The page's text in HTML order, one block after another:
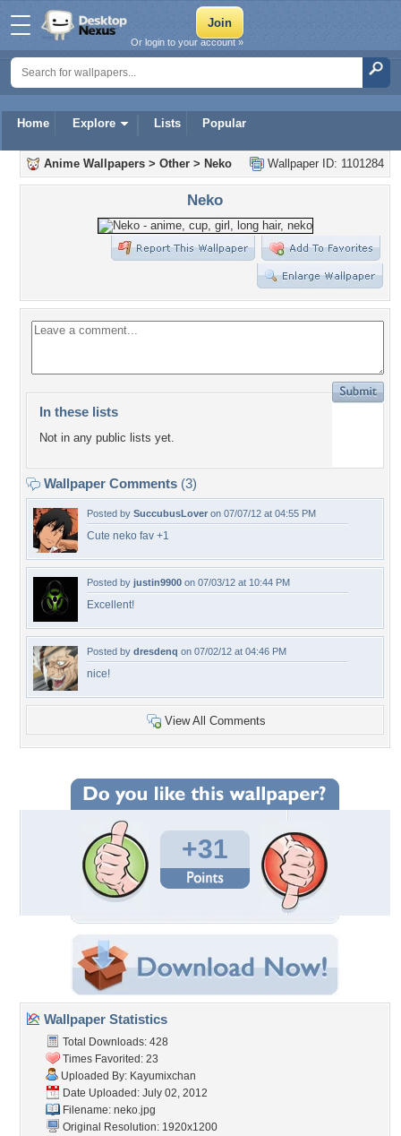
Home Explore Lists Popular
Or login to your account »
Wallpaper ID: 1101284
Anime Wallpapers > Other > Neko
Neko
In these lists
Not in any public lists yet.
Wallpaper Comments (3)
Posted by SuccubusLover on 07/07/12 at 04:55 PM
Cute neko fav +1
Posted by justin9900 on 07/03/12 at 10:44 PM
Excellent!
Posted by dresdenq on 07/02/12 at 04:46 PM
nice!
View All Comments
+31
Wallpaper Statistics
Total Downloads: 428
Times Favorited: 23
Uploaded By: Kayumixchan
Date Uploaded: July 02, 2012
Filename: neko.jpg
Original Resolution: 1920x1200